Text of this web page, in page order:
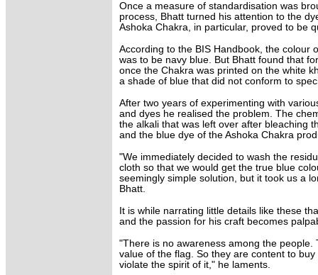
Once a measure of standardisation was
process, Bhatt turned his attention to the
Ashoka Chakra, in particular, proved to be
According to the BIS Handbook, the colour
was to be navy blue. But Bhatt found that
once the Chakra was printed on the white
a shade of blue that did not conform to
After two years of experimenting with
and dyes he realised the problem. The
the alkali that was left over after bleaching
and the blue dye of the Ashoka Chakra
"We immediately decided to wash the
cloth so that we would get the true blue
seemingly simple solution, but it took us a
Bhatt.
It is while narrating little details like these
and the passion for his craft becomes
"There is no awareness among the people.
value of the flag. So they are content to
violate the spirit of it," he laments.